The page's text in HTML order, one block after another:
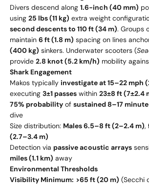
Divers descend along 1.6-inch (40 mm)
using 25 lbs (11 kg) extra weight
second descents to 110 ft (34 m). Groups
maintain 6 ft (1.8 m) spacing on lines
(400 kg) sinkers. Underwater scooters (
provide 2.8 knot (5.2 km/h) mobility
Shark Engagement
Makos typically investigate at 15–22 mph
executing 3±1 passes within 23±8 ft (7±2.4
75% probability of sustained 8–17
dive
Size distribution: Males 6.5–8 ft (2–2.4 m),
(2.7–3.4 m)
Detection via passive acoustic arrays
miles (1.1 km) away
Environmental Thresholds
Visibility Minimum: >65 ft (20 m) (Secchi